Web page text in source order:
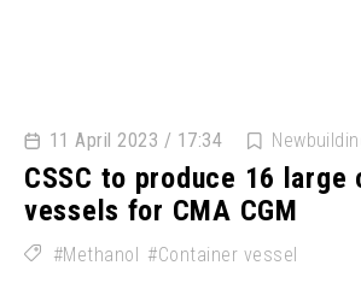
11 April 2023 / 17:34
CSSC to produce 16 large
vessels for CMA CGM
Methanol Container vessel